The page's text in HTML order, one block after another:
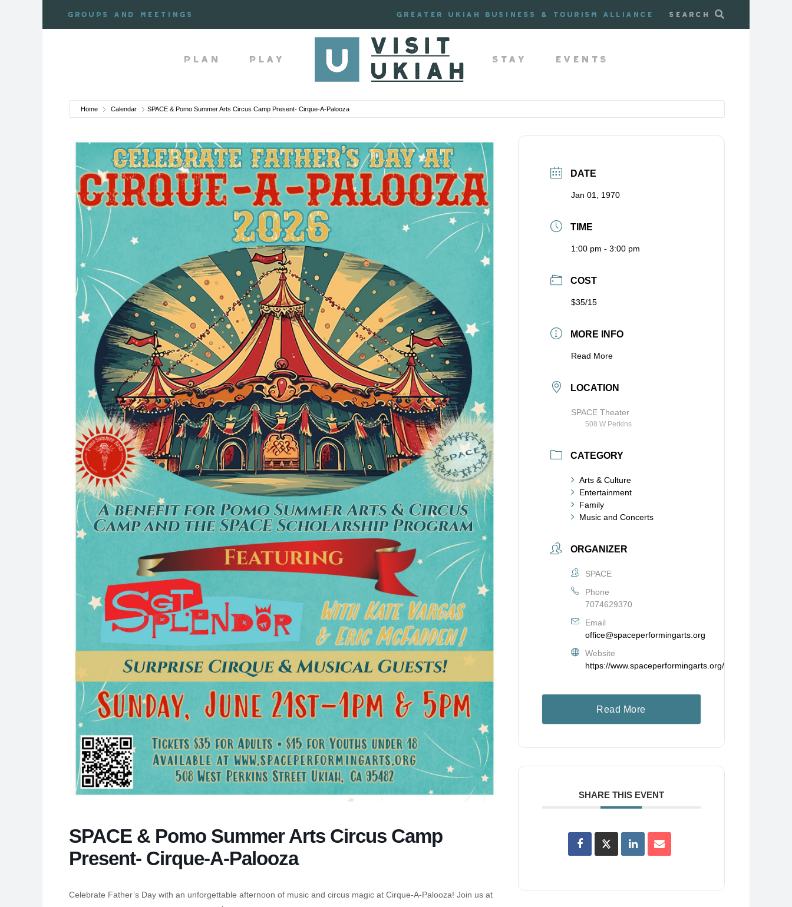
Groups and meetings Greater Ukiah Business & Tourism Alliance Search
Plan Play Stay Events
Home Calendar SPACE & Pomo Summer Arts Circus Camp Present- Cirque-A-Palooza
SPACE & Pomo Summer Arts Circus Camp
Present- Cirque-A-Palooza
Celebrate Father’s Day with an unforgettable afternoon of music and circus magic at Cirque-A-Palooza! Join us at
DATE
Jan 01, 1970
TIME
1:00 pm - 3:00 pm
COST
$35/15
MORE INFO
Read More
LOCATION
SPACE Theater
508 W Perkins
CATEGORY
Arts & Culture
Entertainment
Family
Music and Concerts
ORGANIZER
SPACE
Phone
7074629370
Email
office@spaceperformingarts.org
Website
https://www.spaceperformingarts.org/
Read More
SHARE THIS EVENT